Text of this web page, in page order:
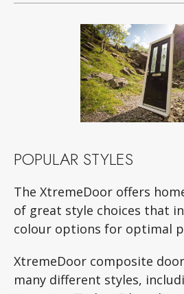
POPULAR STYLES
The XtremeDoor offers
of great style choices that
colour options for optimal
XtremeDoor composite
many different styles,